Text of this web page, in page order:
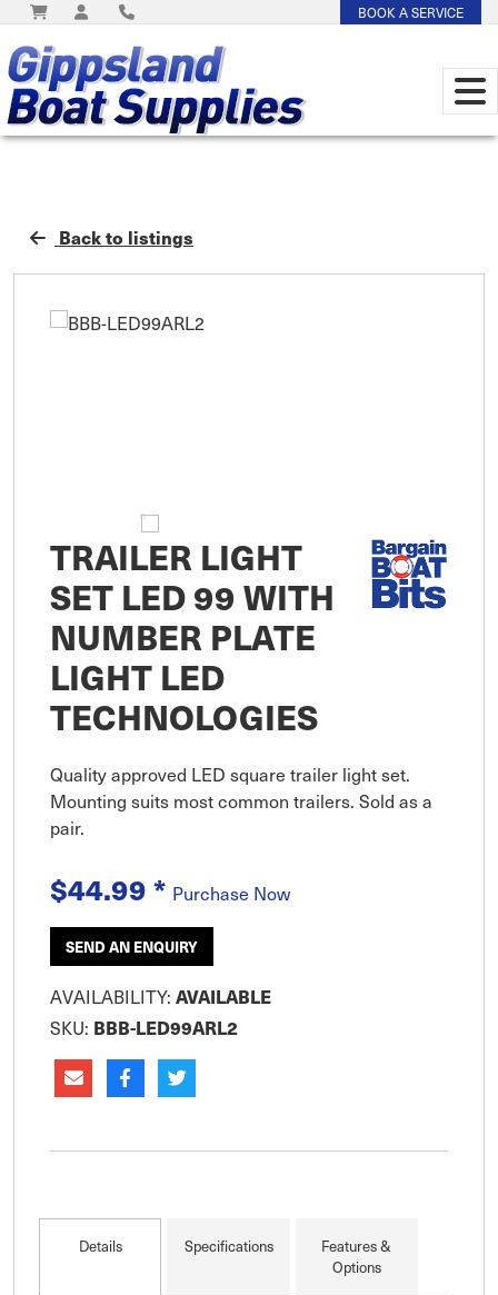
BOOK A SERVICE
Back to listings
TRAILER LIGHT
SET LED 99 WITH
NUMBER PLATE
LIGHT LED
TECHNOLOGIES
Quality approved LED square trailer light set.
Mounting suits most common trailers. Sold as a
pair.
$44.99* Purchase Now
SEND AN ENQUIRY
AVAILABILITY: AVAILABLE
SKU: BBB-LED99ARL2
Details Specifications
Features &
Options